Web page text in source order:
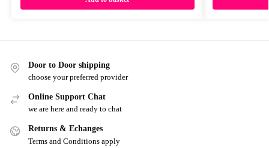
Door to Door shipping
choose your preferred provider
Online Support Chat
we are here and ready to chat
Returns & Echanges
Terms and Conditions apply